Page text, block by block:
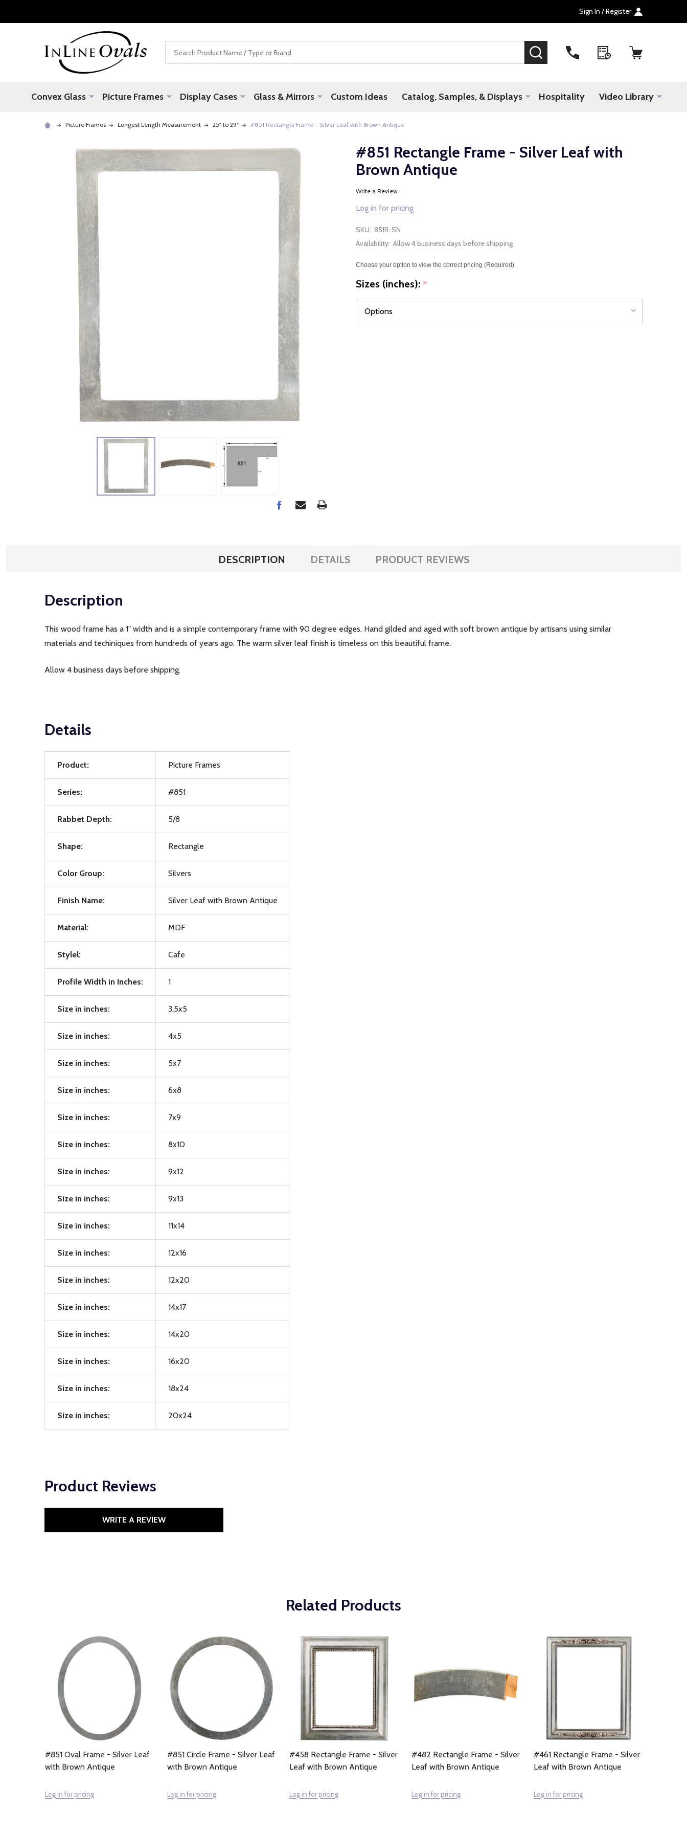
Sign In / Register
SEARCH
Convex Glass Picture Frames Display Cases Glass & Mirrors Custom Ideas Catalog, Samples, & Displays Hospitality Video Library
Picture Frames Longest Length Measurement 25" to 29" #851 Rectangle Frame - Silver Leaf with Brown Antique
#851 Rectangle Frame - Silver Leaf with
Brown Antique
Write a Review
Log in for pricing
SKU: 851R-SN
Availability: Allow 4 business days before shipping
Choose your option to view the correct pricing (Required)
Sizes (inches): *
DESCRIPTION DETAILS PRODUCT REVIEWS
Description
This wood frame has a 1" width and is a simple contemporary frame with 90 degree edges. Hand gilded and aged with soft brown antique by artisans using similar
materials and techiniques from hundreds of years ago. The warm silver leaf finish is timeless on this beautiful frame.
Allow 4 business days before shipping.
Details
Product: Picture Frames
Series: #851
Rabbet Depth: 5/8
Shape: Rectangle
Color Group: Silvers
Finish Name: Silver Leaf with Brown Antique
Material: MDF
Stylel: Cafe
Profile Width in Inches: 1
Size in inches: 3.5x5
Size in inches: 4x5
Size in inches: 5x7
Size in inches: 6x8
Size in inches: 7x9
Size in inches: 8x10
Size in inches: 9x12
Size in inches: 9x13
Size in inches: 11x14
Size in inches: 12x16
Size in inches: 12x20
Size in inches: 14x17
Size in inches: 14x20
Size in inches: 16x20
Size in inches: 18x24
Size in inches: 20x24
Product Reviews
WRITE A REVIEW
Related Products
#851 Oval Frame - Silver Leaf
with Brown Antique
Log in for pricing
#851 Circle Frame - Silver Leaf
with Brown Antique
Log in for pricing
#458 Rectangle Frame - Silver
Leaf with Brown Antique
Log in for pricing
#482 Rectangle Frame - Silver
Leaf with Brown Antique
Log in for pricing
#461 Rectangle Frame - Silver
Leaf with Brown Antique
Log in for pricing